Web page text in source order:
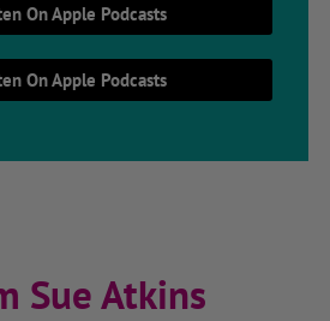
On Apple Podcasts
On Apple Podcasts
Sue Atkins